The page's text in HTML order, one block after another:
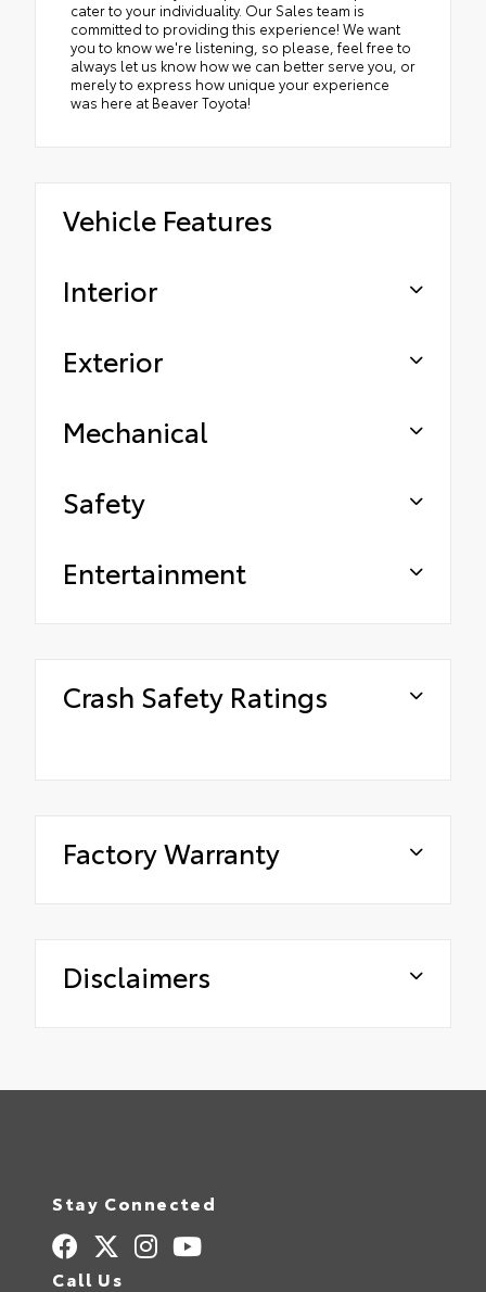
cater to your individuality. Our Sales team is
committed to providing this experience! We want
you to know we're listening, so please, feel free to
always let us know how we can better serve you, or
merely to express how unique your experience
was here at Beaver Toyota!
Vehicle Features
Interior
Exterior
Mechanical
Safety
Entertainment
Crash Safety Ratings
Factory Warranty
Disclaimers
Stay Connected
Call Us